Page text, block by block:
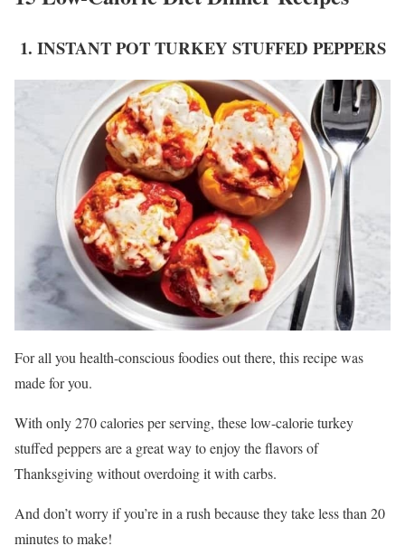
1. INSTANT POT TURKEY STUFFED PEPPERS
For all you health-conscious foodies out there, this recipe was
made for you.
With only 270 calories per serving, these low-calorie turkey
stuffed peppers are a great way to enjoy the flavors of
Thanksgiving without overdoing it with carbs.
And don’t worry if you’re in a rush because they take less than 20
minutes to make!